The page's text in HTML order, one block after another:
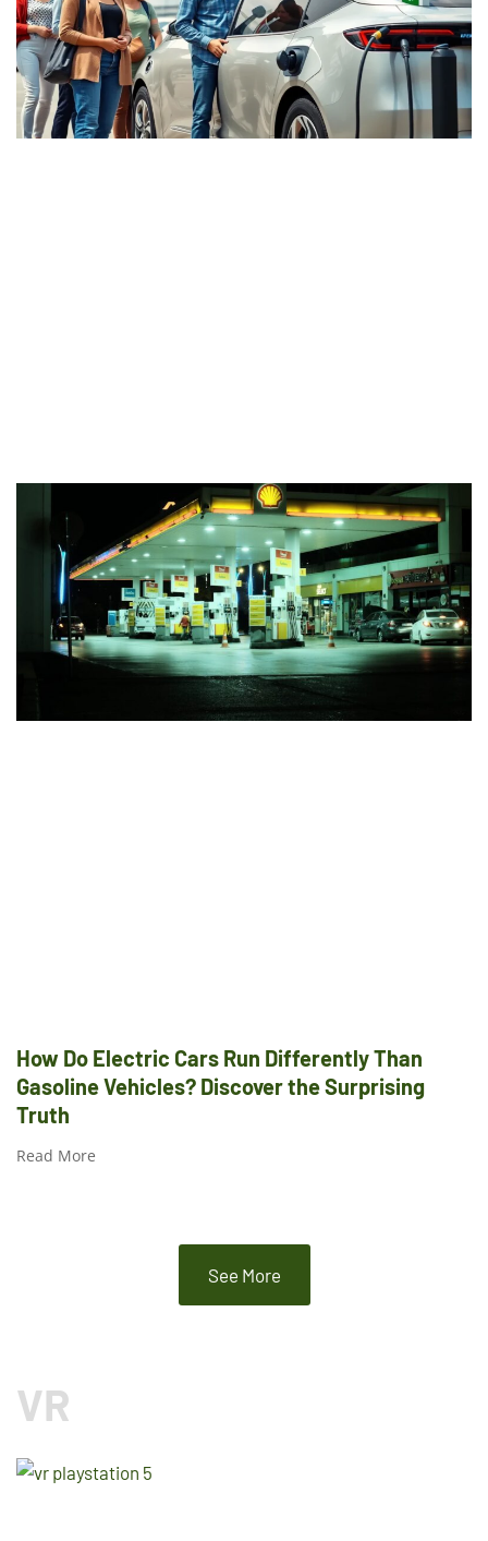
How Do Electric Cars Run Differently Than
Gasoline Vehicles? Discover the Surprising
Truth
Read More
See More
VR